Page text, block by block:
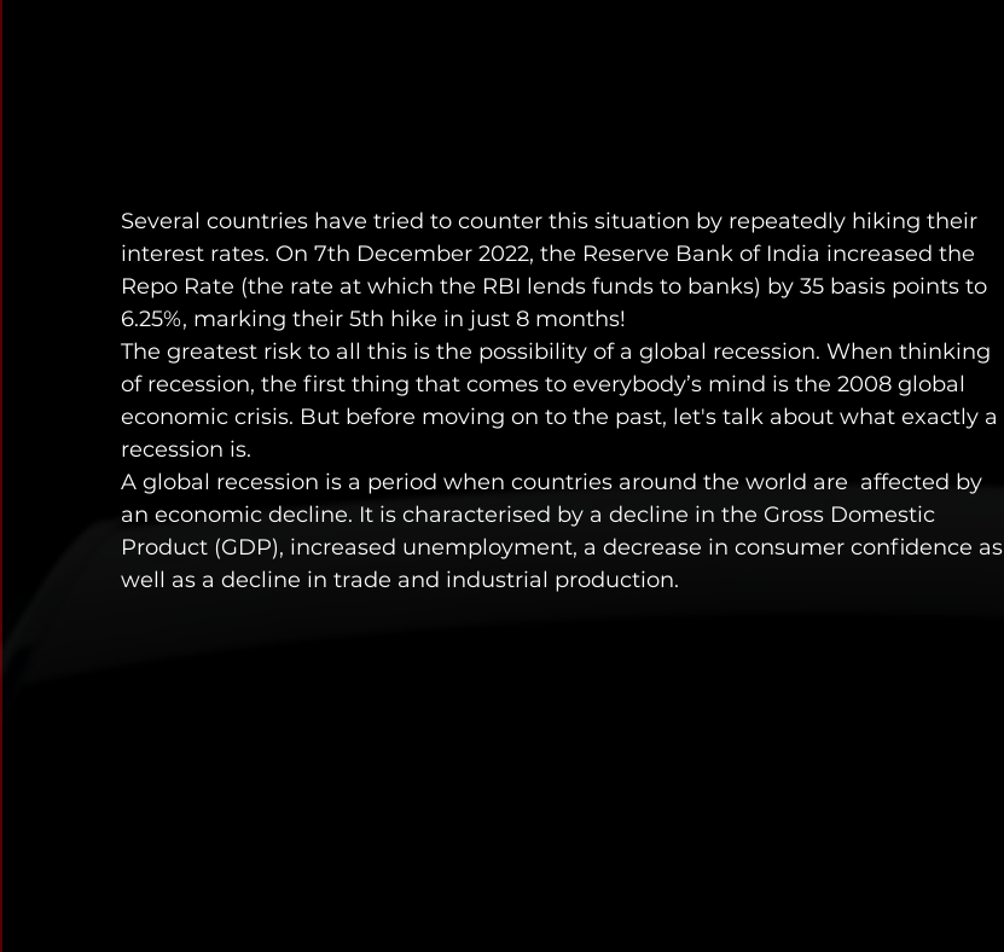
Several countries have tried to counter this situation by repeatedly hiking their
interest rates. On 7th December 2022, the Reserve Bank of India increased the
Repo Rate (the rate at which the RBI lends funds to banks) by 35 basis points to
6.25%, marking their 5th hike in just 8 months!
The greatest risk to all this is the possibility of a global recession. When thinking
of recession, the first thing that comes to everybody’s mind is the 2008 global
economic crisis. But before moving on to the past, let's talk about what exactly a
recession is.
A global recession is a period when countries around the world are  affected by
an economic decline. It is characterised by a decline in the Gross Domestic
Product (GDP), increased unemployment, a decrease in consumer confidence as
well as a decline in trade and industrial production.